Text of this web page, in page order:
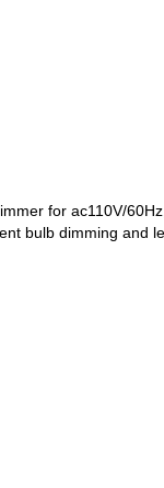
for ac110V/
bulb dimming and